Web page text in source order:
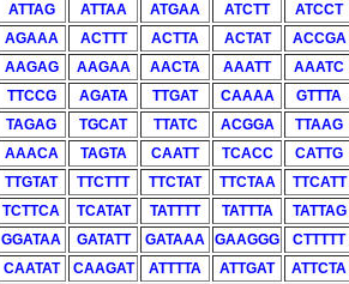
ATTAG ATTAA ATGAA ATCTT
ATCCT
AGAAA ACTTT ACTTA ACTAT
ACCGA
AAGAG AAGAA AACTA AAATT
AAATC
TTCCG AGATA TTGAT CAAAA
GTTTA
TAGAG TGCAT TTATC ACGGA
TTAAG
AAACA TAGTA CAATT TCACC
CATTG
TTGTAT TTCTTT TTCTAT TTCTAA
TTCATT
TCTTCA TCATAT TATTTT TATTTA
TATTAG
GGATAA GATATT GATAAA GAAGGG
CTTTTT
CAATAT CAAGAT ATTTTA ATTGAT
ATTCTA